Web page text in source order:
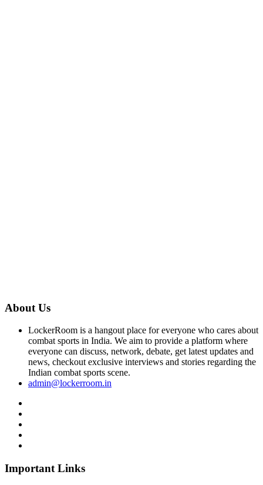
About Us
LockerRoom is a hangout place for everyone who cares about
combat sports in India. We aim to provide a platform where
everyone can discuss, network, debate, get latest updates and
news, checkout exclusive interviews and stories regarding the
Indian combat sports scene.
admin@lockerroom.in
Important Links